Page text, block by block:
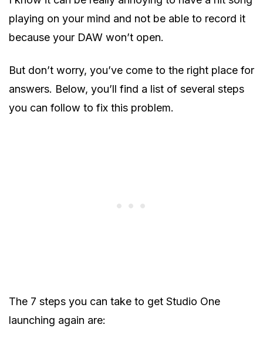
playing on your mind and not be able to record it
because your DAW won’t open.
But don’t worry, you’ve come to the right place for
answers. Below, you’ll find a list of several steps
you can follow to fix this problem.
The 7 steps you can take to get Studio One
launching again are: